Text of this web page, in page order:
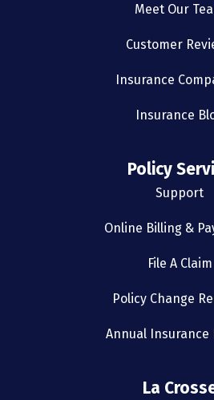
Meet Our
Customer
Insurance
Insurance
Policy
Support
Online Billing &
File A Claim
Policy Change
Annual Insurance
La